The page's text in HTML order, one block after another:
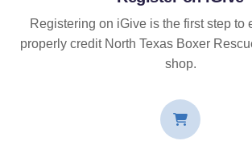
Registering on iGive is the first step to
properly credit North Texas Boxer
shop.